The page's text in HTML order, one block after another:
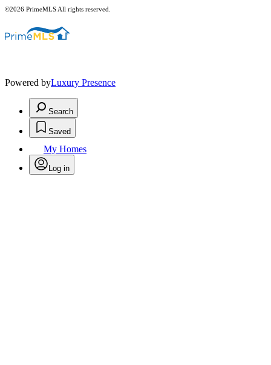
©2026 PrimeMLS All rights reserved.
Powered byLuxury Presence
Search
Saved
My Homes
Log in